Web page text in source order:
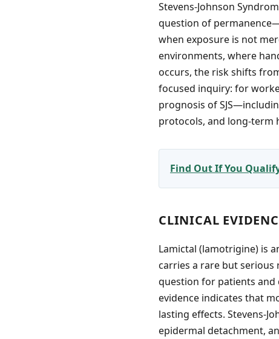
Stevens-Johnson
question of
when exposure is not
environments, where
occurs, the risk shifts
focused inquiry: for
prognosis of
protocols, and long-term
Find Out If You
CLINICAL
Lamictal (lamotrigine) is
carries a rare but serious
question for patients and
evidence indicates that
lasting effects. Stevens-
epidermal detachment,